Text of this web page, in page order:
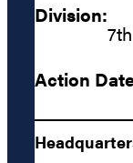
Division:
Action